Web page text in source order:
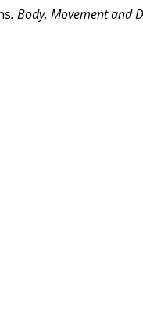
. Body, Movement and